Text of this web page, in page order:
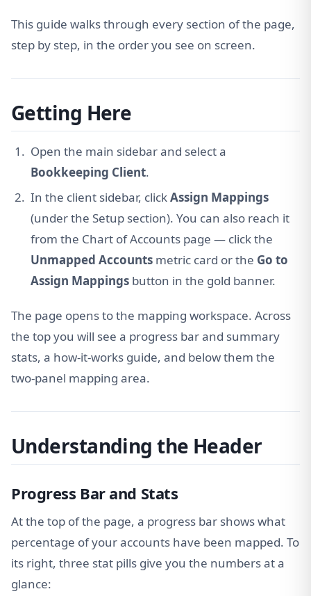
This guide walks through every section of the page,
step by step, in the order you see on screen.
Getting Here
Open the main sidebar and select a
Bookkeeping Client.
In the client sidebar, clickAssign Mappings
(under the Setup section). You can also reach it
from the Chart of Accounts page — click the
Unmapped Accounts metric card or the Go to
Assign Mappings button in the gold banner.
The page opens to the mapping workspace. Across
the top you will see a progress bar and summary
stats, a how-it-works guide, and below them the
two-panel mapping area.
Understanding the Header
Progress Bar and Stats
At the top of the page, a progress bar shows what
percentage of your accounts have been mapped. To
its right, three stat pills give you the numbers at a
glance: